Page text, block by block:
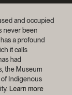
and occupied
never been
a profound
it calls
had
the Museum
Indigenous
Learn more